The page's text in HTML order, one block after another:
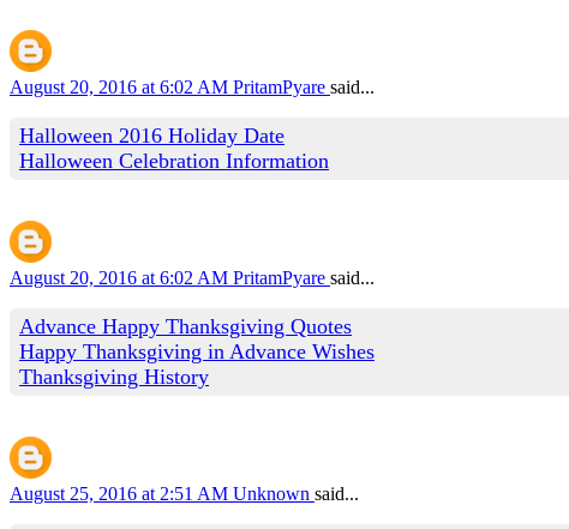
August 20, 2016 at 6:02 AM PritamPyare said...
Halloween 2016 Holiday Date
Halloween Celebration Information
August 20, 2016 at 6:02 AM PritamPyare said...
Advance Happy Thanksgiving Quotes
Happy Thanksgiving in Advance Wishes
Thanksgiving History
August 25, 2016 at 2:51 AM Unknown said...